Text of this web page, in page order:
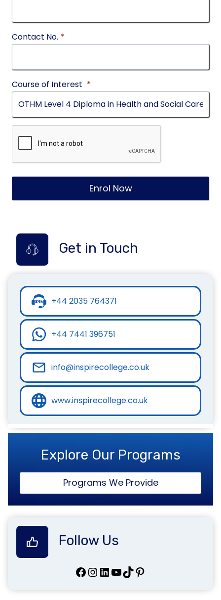
Contact No. *
Course of Interest *
Enrol Now
Get in Touch
+44 2035 764371
+44 7441 396751
info@inspirecollege.co.uk
www.inspirecollege.co.uk
Explore Our Programs
Programs We Provide
Follow Us
Facebook InstagramLinkedIn YouTube TikTok Pinterest